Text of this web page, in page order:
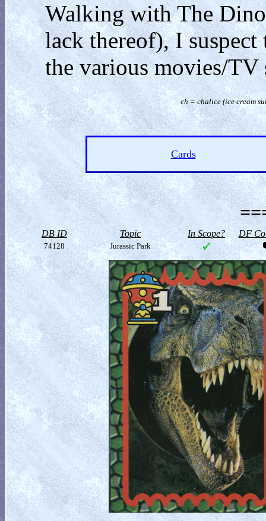
Walking with The
lack thereof), I
the various movies/TV
ch = chalice (ice cream
Cards
DB ID Topic In Scope? DF
74128 Jurassic Park